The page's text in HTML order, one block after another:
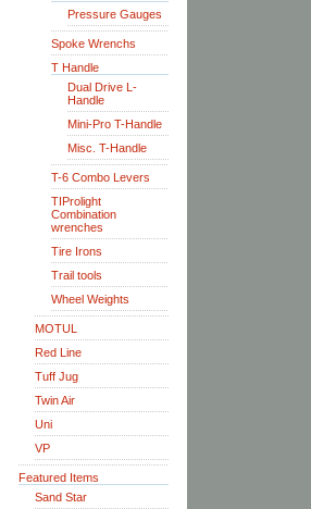
Pressure Gauges
Spoke Wrenchs
T Handle
Dual Drive L-
Handle
Mini-Pro T-Handle
Misc. T-Handle
T-6 Combo Levers
TIProlight
Combination
wrenches
Tire Irons
Trail tools
Wheel Weights
MOTUL
Red Line
Tuff Jug
Twin Air
Uni
VP
Featured Items
Sand Star